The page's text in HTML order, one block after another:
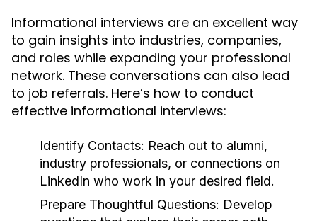
Informational interviews are an excellent way
to gain insights into industries, companies,
and roles while expanding your professional
network. These conversations can also lead
to job referrals. Here’s how to conduct
effective informational interviews:
Identify Contacts: Reach out to alumni,
industry professionals, or connections on
LinkedIn who work in your desired field.
Prepare Thoughtful Questions: Develop